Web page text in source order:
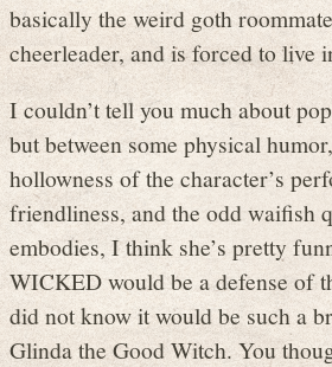
basically the weird goth
cheerleader, and is forced to live
I couldn’t tell you much about
but between some physical
hollowness of the character’s
friendliness, and the odd waifish
embodies, I think she’s pretty
WICKED would be a defense of
did not know it would be such a
Glinda the Good Witch. You